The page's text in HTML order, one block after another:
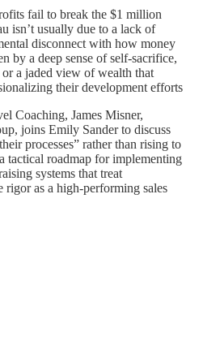
fail to break the $1 million
isn’t usually due to a lack of
disconnect with how money
by a deep sense of self-sacrifice,
a jaded view of wealth that
their development efforts
Coaching, James Misner,
joins Emily Sander to discuss
processes” rather than rising to
tactical roadmap for implementing
systems that treat
rigor as a high-performing sales